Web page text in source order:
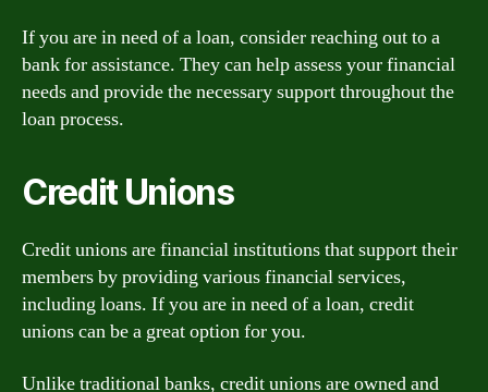
If you are in need of a loan, consider reaching out to a
bank for assistance. They can help assess your financial
needs and provide the necessary support throughout the
loan process.
Credit Unions
Credit unions are financial institutions that support their
members by providing various financial services,
including loans. If you are in need of a loan, credit
unions can be a great option for you.
Unlike traditional banks, credit unions are owned and